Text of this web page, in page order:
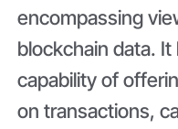
encompassing
blockchain data.
capability of
on transactions,